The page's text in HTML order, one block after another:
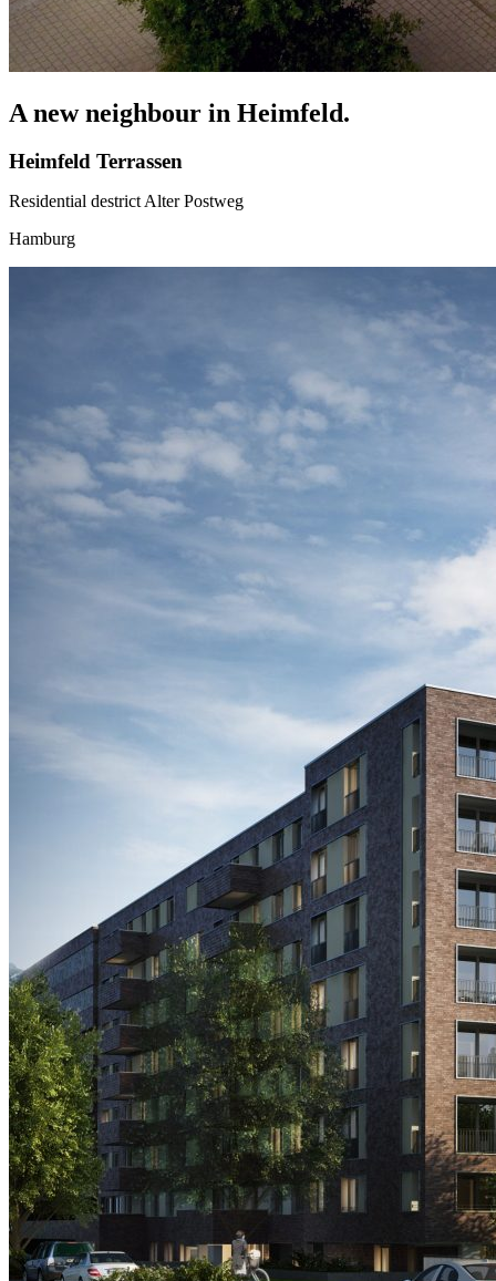
A new neighbour in Heimfeld.
Heimfeld Terrassen
Residential destrict Alter Postweg
Hamburg